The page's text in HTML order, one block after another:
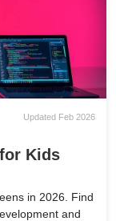
Updated Feb 2026
Kids
in 2026. Find
and